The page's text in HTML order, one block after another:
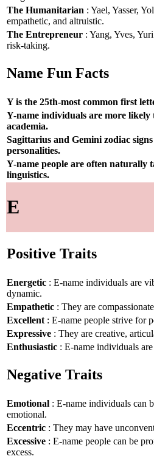
The Humanitarian : Yael, Yasser,
empathetic, and altruistic.
The Entrepreneur : Yang, Yves,
risk-taking.
Name Fun Facts
Y is the 25th-most common first
Y-name individuals are more
academia.
Sagittarius and Gemini zodiac
personalities.
Y-name people are often naturally
linguistics.
E
Positive Traits
Energetic : E-name individuals are
dynamic.
Empathetic : They are
Excellent : E-name people strive for
Expressive : They are creative,
Enthusiastic : E-name individuals
Negative Traits
Emotional : E-name individuals can
emotional.
Eccentric : They may have
Excessive : E-name people can be
excess.